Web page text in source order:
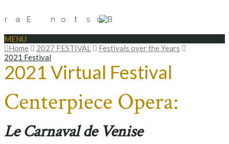
MENU
Home
2027 FESTIVAL
Festivals over the Years
2021 Festival
2021 Virtual Festival
Centerpiece Opera:
Le Carnaval de Venise